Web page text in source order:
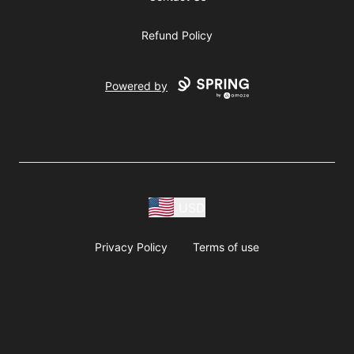
Refund Policy
Powered by
Privacy Policy Terms of use